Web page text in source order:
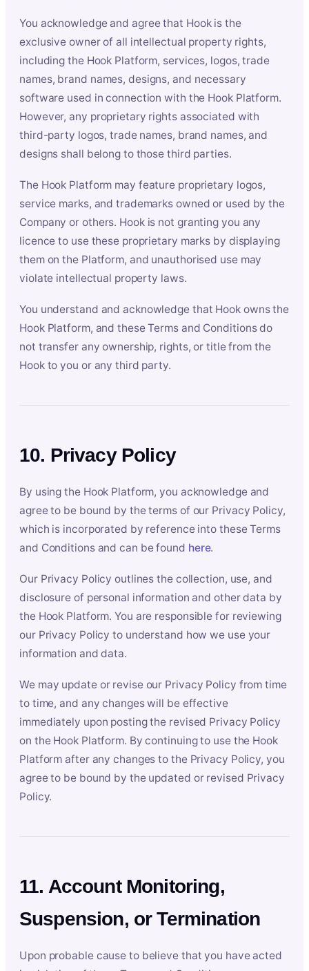
You acknowledge and agree that Hook is the
exclusive owner of all intellectual property rights,
including the Hook Platform, services, logos, trade
names, brand names, designs, and necessary
software used in connection with the Hook Platform.
However, any proprietary rights associated with
third-party logos, trade names, brand names, and
designs shall belong to those third parties.
The Hook Platform may feature proprietary logos,
service marks, and trademarks owned or used by the
Company or others. Hook is not granting you any
licence to use these proprietary marks by displaying
them on the Platform, and unauthorised use may
violate intellectual property laws.
You understand and acknowledge that Hook owns the
Hook Platform, and these Terms and Conditions do
not transfer any ownership, rights, or title from the
Hook to you or any third party.
10. Privacy Policy
By using the Hook Platform, you acknowledge and
agree to be bound by the terms of our Privacy Policy,
which is incorporated by reference into these Terms
and Conditions and can be found here.
Our Privacy Policy outlines the collection, use, and
disclosure of personal information and other data by
the Hook Platform. You are responsible for reviewing
our Privacy Policy to understand how we use your
information and data.
We may update or revise our Privacy Policy from time
to time, and any changes will be effective
immediately upon posting the revised Privacy Policy
on the Hook Platform. By continuing to use the Hook
Platform after any changes to the Privacy Policy, you
agree to be bound by the updated or revised Privacy
Policy.
11. Account Monitoring,
Suspension, or Termination
Upon probable cause to believe that you have acted